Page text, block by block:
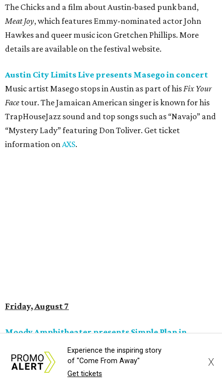
information on AXS.
Friday, August 7
concert
Pop punk band Simple Plan performs live at Moody
Amphitheater. The Canadian group will continue its 25th-
anniversary tour run with a stop in Austin for fans old and
new. The setlist will include chart-topping hits like
“Welcome to My Life” and “I’m Just a Kid.” Get seating
available now.
Jimmy Eat Brisket presents Brisketfest
The Far Out Lounge & Stage hosts an evening of live music
from Jimmy Eat Brisket and more sounds from the 2000s
era of emo, pop-punk, and alt-rock. Visitors will also enjoy
Experience the inspiring story
of "Come From Away"
Get tickets
X